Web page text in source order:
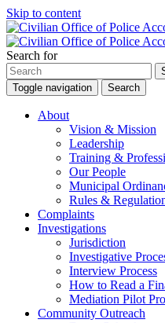
Skip to content
Search for
Toggle navigation
Search
About
Vision & Mission
Leadership
Training &
Our People
Municipal
Rules &
Complaints
Investigations
Jurisdiction
Investigative
Interview Process
How to Read a
Mediation Pilot
Community Outreach